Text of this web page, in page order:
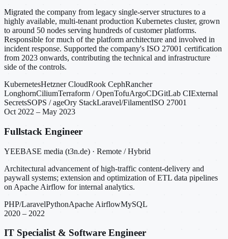
Migrated the company from legacy single-server structures to a
highly available, multi-tenant production Kubernetes cluster, grown
to around 50 nodes serving hundreds of customer platforms.
Responsible for much of the platform architecture and involved in
incident response. Supported the company's ISO 27001 certification
from 2023 onwards, contributing the technical and infrastructure
side of the controls.
KubernetesHetzner CloudRook CephRancher
LonghornCiliumTerraform / OpenTofuArgoCDGitLab CIExternal
SecretsSOPS / ageOry StackLaravel/FilamentISO 27001
Oct 2022 – May 2023
Fullstack Engineer
YEEBASE media (t3n.de) · Remote / Hybrid
Architectural advancement of high-traffic content-delivery and
paywall systems; extension and optimization of ETL data pipelines
on Apache Airflow for internal analytics.
PHP/LaravelPythonApache AirflowMySQL
2020 – 2022
IT Specialist & Software Engineer